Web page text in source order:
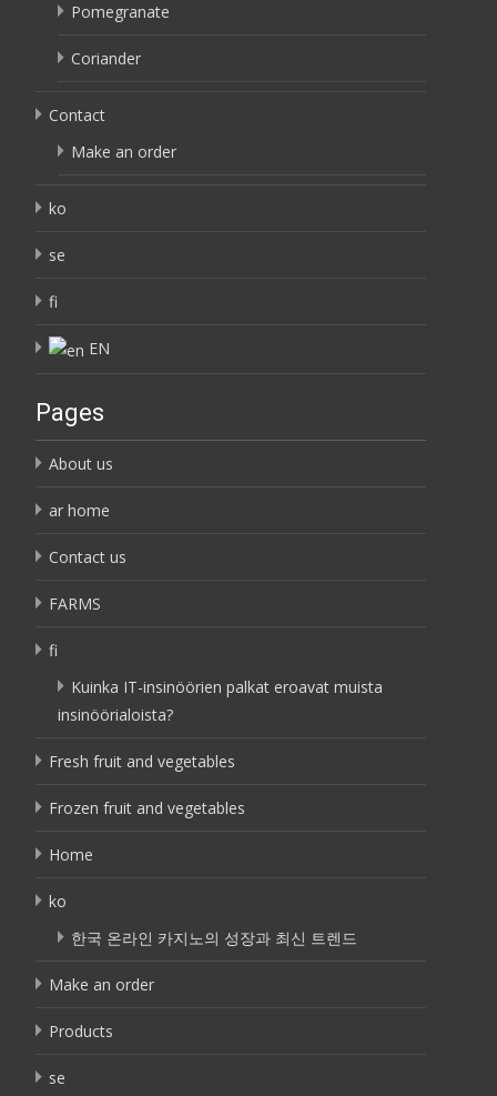
Pomegranate
Coriander
Contact
Make an order
ko
se
fi
EN
Pages
About us
ar home
Contact us
FARMS
fi
Kuinka IT-insinöörien palkat eroavat muista
insinöörialoista?
Fresh fruit and vegetables
Frozen fruit and vegetables
Home
ko
한국 온라인 카지노의 성장과 최신 트렌드
Make an order
Products
se